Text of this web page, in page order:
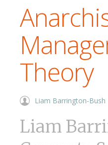
Theory
Liam Barrington-Bush
Liam